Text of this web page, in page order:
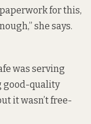
for this,
she says.
was serving
good-quality
it wasn’t free-